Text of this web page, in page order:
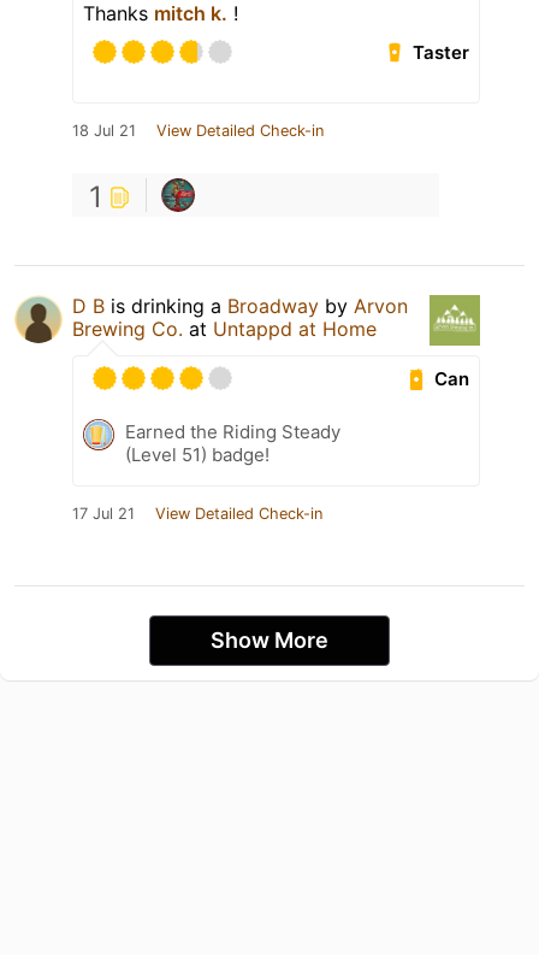
Thanks mitch k. !
Taster
18 Jul 21 View Detailed Check-in
1
D B is drinking a Broadway by Arvon
Brewing Co. at Untappd at Home
Can
Earned the Riding Steady
(Level 51) badge!
17 Jul 21 View Detailed Check-in
Show More